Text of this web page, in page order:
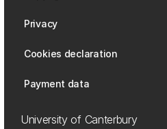
Privacy
Cookies declaration
Payment data
University of Canterbury